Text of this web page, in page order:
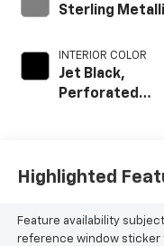
Sterling
INTERIOR COLOR
Jet Black,
Perforated
Trim
Highlighted
Feature availability
reference window sticker